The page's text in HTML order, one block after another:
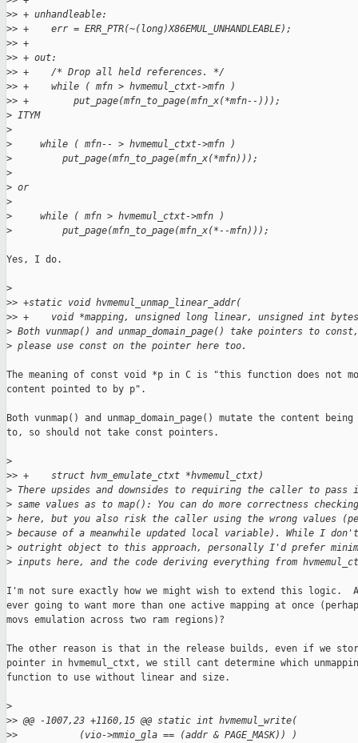
>> + unhandleable:
>> +    err = ERR_PTR(~(long)X86EMUL_UNHANDLEABLE);
>> +
>> + out:
>> +    /* Drop all held references. */
>> +    while ( mfn > hvmemul_ctxt->mfn )
>> +        put_page(mfn_to_page(mfn_x(*mfn--)));
> ITYM
>
>
     while ( mfn-- > hvmemul_ctxt->mfn )
>
         put_page(mfn_to_page(mfn_x(*mfn)));
>
> or
>
>
     while ( mfn > hvmemul_ctxt->mfn )
>
         put_page(mfn_to_page(mfn_x(*--mfn)));
Yes, I do.
>
>> +static void hvmemul_unmap_linear_addr(
>> +    void *mapping, unsigned long linear, unsigned int
> Both vunmap() and unmap_domain_page() take pointers to
> please use const on the pointer here too.
The meaning of const void *p in C is "this function does not
content pointed to by p".
Both vunmap() and unmap_domain_page() mutate the content
to, so should not take const pointers.
>
>> +    struct hvm_emulate_ctxt *hvmemul_ctxt)
> There upsides and downsides to requiring the caller to pass
> same values as to map(): You can do more correctness checking
> here, but you also risk the caller using the wrong values
> because of a meanwhile updated local variable). While I don't
> outright object to this approach, personally I'd prefer
> inputs here, and the code deriving everything from
I'm not sure exactly how we might wish to extend this logic.
ever going to want more than one active mapping at once
movs emulation across two ram regions)?
The other reason is that in the release builds, even if we
pointer in hvmemul_ctxt, we still cant determine which
function to use without linear and size.
>
>> @@ -1007,23 +1160,15 @@ static int hvmemul_write(
>>           (vio->mmio_gla == (addr & PAGE_MASK)) )